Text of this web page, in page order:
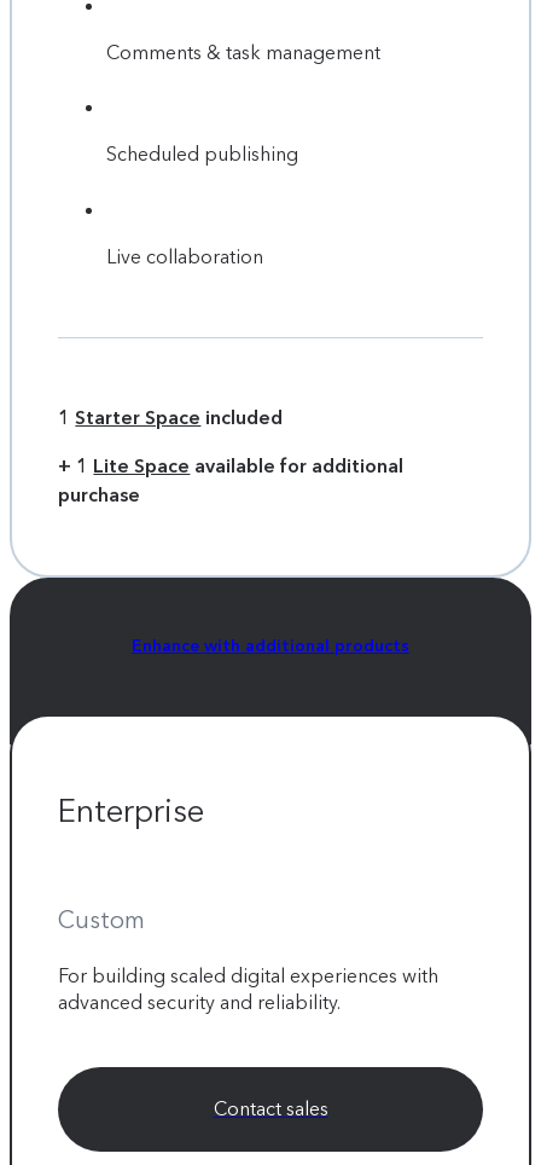
Comments & task management
Scheduled publishing
Live collaboration
1Starter Space included
+ 1 Lite Space available for additional
purchase
Enhance with additional products
Enterprise
Custom
For building scaled digital experiences with
advanced security and reliability.
Contact sales